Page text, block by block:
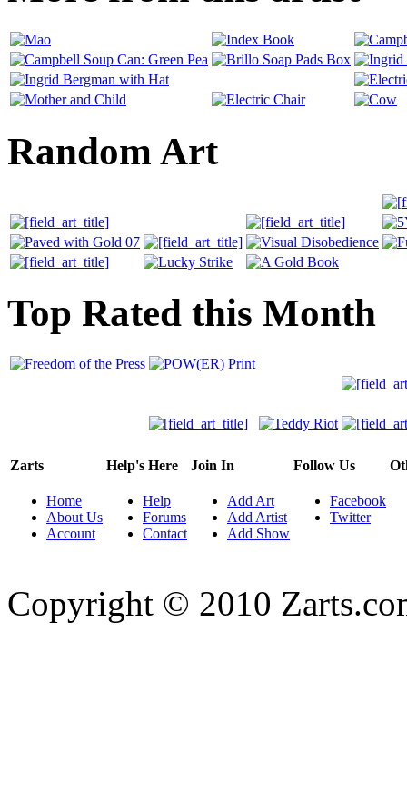
Random Art
Top Rated this Month
Zarts
Home
About Us
Account
Help's Here
Help
Forums
Contact
Join In
Add Art
Add Artist
Add Show
Follow Us
Facebook
Twitter
Copyright © 2010